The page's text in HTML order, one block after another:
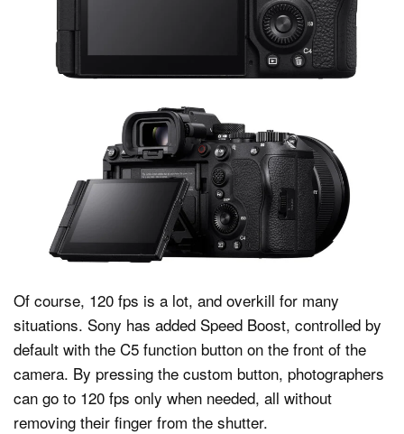
Of course, 120 fps is a lot, and overkill for many
situations. Sony has added Speed Boost, controlled by
default with the C5 function button on the front of the
camera. By pressing the custom button, photographers
can go to 120 fps only when needed, all without
removing their finger from the shutter.